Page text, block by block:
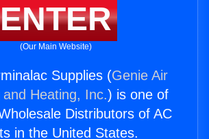
ENTER
(Our Main Website)
Supplies (Genie Air
Heating, Inc.) is one of
Distributors of AC
in the United States.